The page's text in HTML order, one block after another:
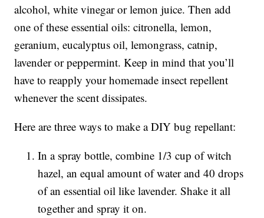
alcohol, white vinegar or lemon juice. Then add
one of these essential oils: citronella, lemon,
geranium, eucalyptus oil, lemongrass, catnip,
lavender or peppermint. Keep in mind that you’ll
have to reapply your homemade insect repellent
whenever the scent dissipates.
Here are three ways to make a DIY bug repellant:
In a spray bottle, combine 1/3 cup of witch
hazel, an equal amount of water and 40 drops
of an essential oil like lavender. Shake it all
together and spray it on.